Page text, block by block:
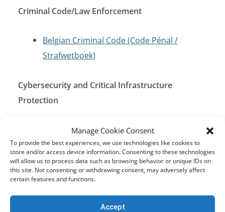
Manage Cookie Consent
To provide the best experiences, we use technologies like cookies to
store and/or access device information. Consenting to these technologies
will allow us to process data such as browsing behavior or unique IDs on
this site. Not consenting or withdrawing consent, may adversely affect
certain features and functions.
Accept
Criminal Code/Law Enforcement
Belgian Criminal Code (Code Pénal /
Strafwetboek)
Cybersecurity and Critical Infrastructure
Protection
Cybersecurity Act (Act of 28 November
2019)
EU Cybersecurity Act
Law on Electronic Communications (Act of
Law on the Security and Protection of